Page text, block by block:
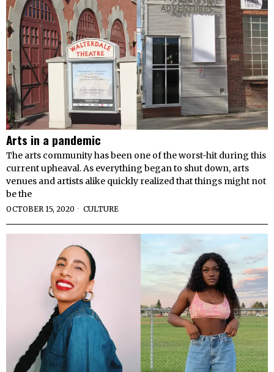
Arts in a pandemic
The arts community has been one of the worst-hit during this
current upheaval. As everything began to shut down, arts
venues and artists alike quickly realized that things might not
be the
OCTOBER 15, 2020 CULTURE